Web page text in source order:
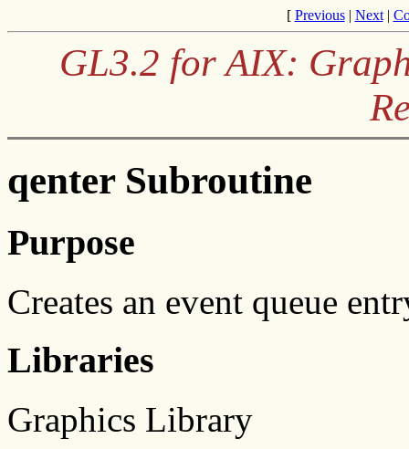
[ Previous| Next|
GL3.2 for AIX:
qenter Subroutine
Purpose
Creates an event queue
Libraries
Graphics Library